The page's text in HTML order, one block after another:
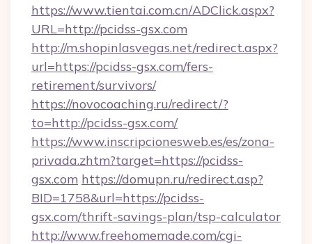
https://www.tientai.com.cn/ADClick.aspx?
URL=http://pcidss-gsx.com
http://m.shopinlasvegas.net/redirect.aspx?
url=https://pcidss-gsx.com/fers-
retirement/survivors/
https://novocoaching.ru/redirect/?
to=http://pcidss-gsx.com/
https://www.inscripcionesweb.es/es/zona-
privada.zhtm?target=https://pcidss-
gsx.com https://domupn.ru/redirect.asp?
BID=1758&url=https://pcidss-
gsx.com/thrift-savings-plan/tsp-calculator
http://www.freehomemade.com/cgi-